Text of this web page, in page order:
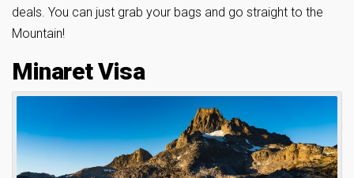
deals. You can just grab your bags and go straight to the
Mountain!
Minaret Visa